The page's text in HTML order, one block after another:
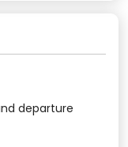
departure